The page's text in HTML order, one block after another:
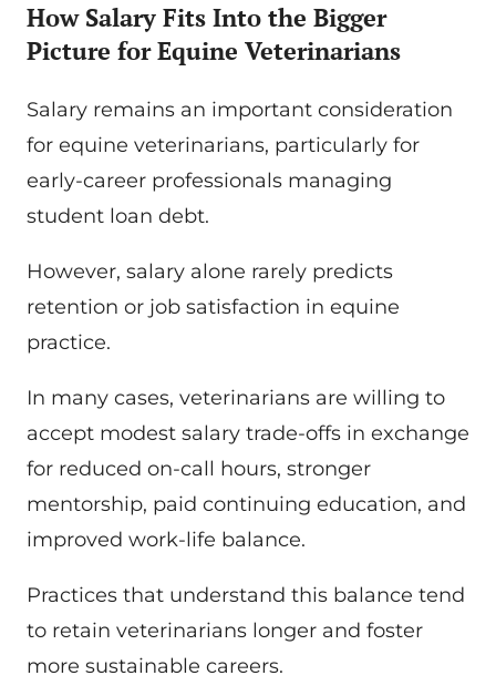
How Salary Fits Into the Bigger
Picture for Equine Veterinarians
Salary remains an important consideration
for equine veterinarians, particularly for
early-career professionals managing
student loan debt.
However, salary alone rarely predicts
retention or job satisfaction in equine
practice.
In many cases, veterinarians are willing to
accept modest salary trade-offs in exchange
for reduced on-call hours, stronger
mentorship, paid continuing education, and
improved work-life balance.
Practices that understand this balance tend
to retain veterinarians longer and foster
more sustainable careers.